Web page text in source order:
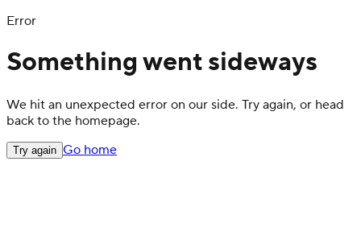
Error
Something went sideways
We hit an unexpected error on our side. Try again, or head
back to the homepage.
Try again Go home